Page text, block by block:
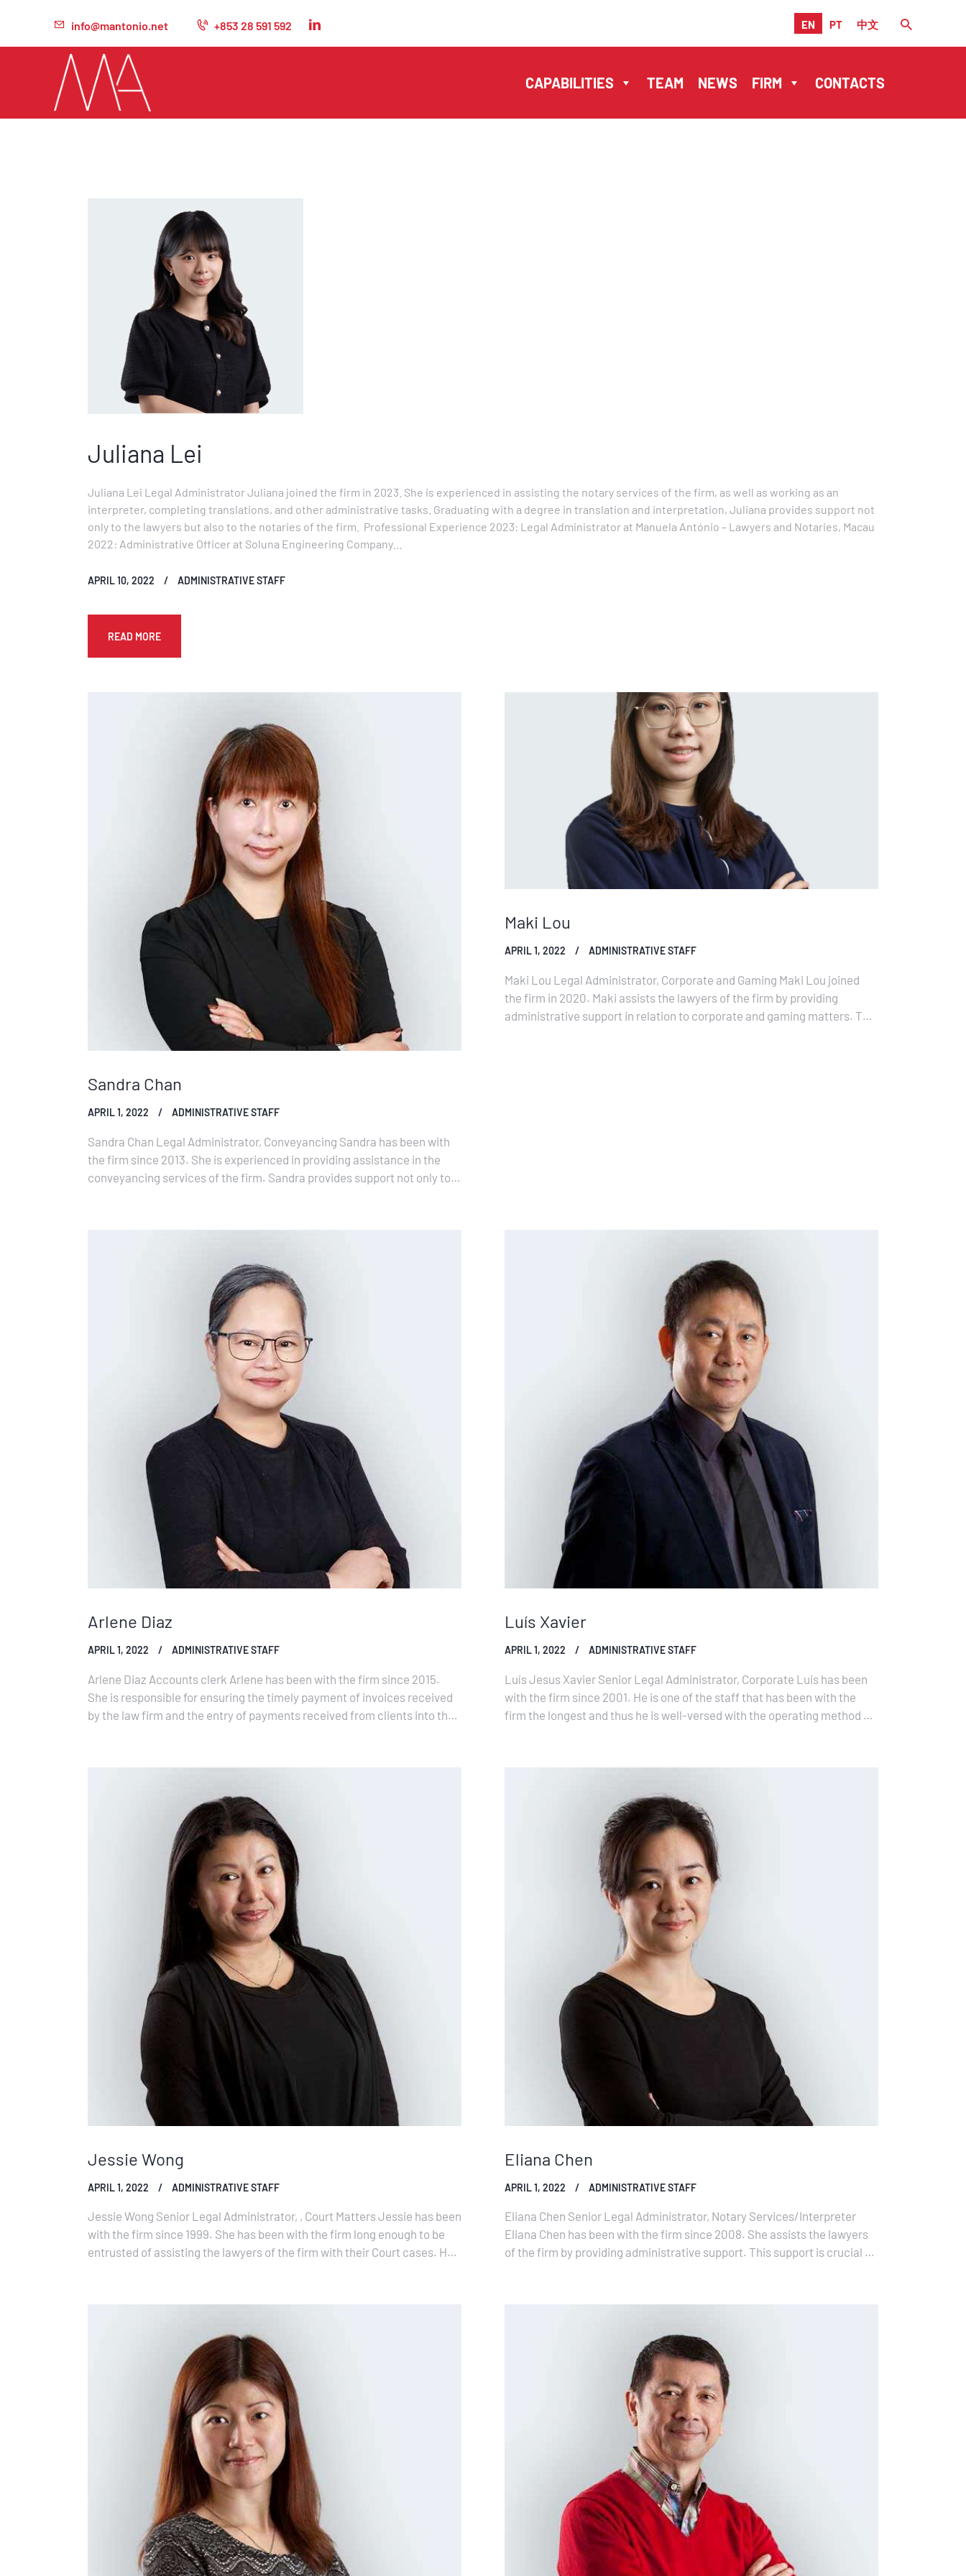
info@mantonio.net +853 28 591 592 EN PT 中文
CAPABILITIES TEAM NEWS FIRM CONTACTS
ANTONIO –
NOTARIES MACAU
EN PT 中文
Juliana Lei
Juliana Lei Legal Administrator Juliana joined the firm in 2023. She is experienced in assisting the notary services of the firm, as well as working as an
interpreter, completing translations, and other administrative tasks. Graduating with a degree in translation and interpretation, Juliana provides support not
only to the lawyers but also to the notaries of the firm. Professional Experience 2023: Legal Administrator at Manuela António – Lawyers and Notaries, Macau
2022: Administrative Officer at Soluna Engineering Company…
APRIL 10, 2022 ADMINISTRATIVE STAFF
READ MORE
Sandra Chan
APRIL 1, 2022 ADMINISTRATIVE STAFF
Sandra Chan Legal Administrator, Conveyancing Sandra has been with
the firm since 2013. She is experienced in providing assistance in the
conveyancing services of the firm. Sandra provides support not only to
Maki Lou
APRIL 1, 2022 ADMINISTRATIVE STAFF
Maki Lou Legal Administrator, Corporate and Gaming Maki Lou joined
the firm in 2020. Maki assists the lawyers of the firm by providing
administrative support in relation to corporate and gaming matters. This
Arlene Diaz
APRIL 1, 2022 ADMINISTRATIVE STAFF
Arlene Diaz Accounts clerk Arlene has been with the firm since 2015.
She is responsible for ensuring the timely payment of invoices received
by the law firm and the entry of payments received from clients into the
Luís Xavier
APRIL 1, 2022 ADMINISTRATIVE STAFF
Luís Jesus Xavier Senior Legal Administrator, Corporate Luis has been
with the firm since 2001. He is one of the staff that has been with the
firm the longest and thus he is well-versed with the operating method of
Jessie Wong
APRIL 1, 2022 ADMINISTRATIVE STAFF
Jessie Wong Senior Legal Administrator, , Court Matters Jessie has been
with the firm since 1999. She has been with the firm long enough to be
entrusted of assisting the lawyers of the firm with their Court cases. Her
Eliana Chen
APRIL 1, 2022 ADMINISTRATIVE STAFF
Eliana Chen Senior Legal Administrator, Notary Services/Interpreter
Eliana Chen has been with the firm since 2008. She assists the lawyers
of the firm by providing administrative support. This support is crucial to